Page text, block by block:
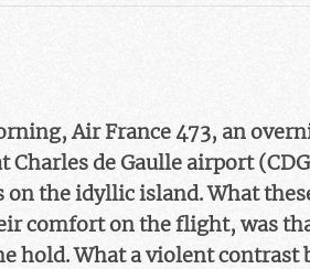
Air France 473, an
de Gaulle airport
the idyllic island. What
comfort on the flight, was
hold. What a violent contrast